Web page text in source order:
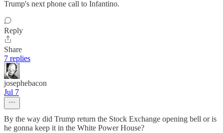
Trump's next phone call to Infantino.
Reply
Share
7 replies
josephebacon
Jul 7
By the way did Trump return the Stock Exchange opening bell or is
he gonna keep it in the White Power House?